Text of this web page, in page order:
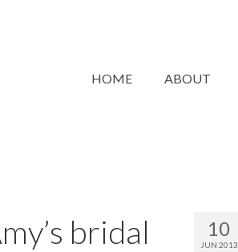
HOME ABOUT
10
JUN 2013
bridal